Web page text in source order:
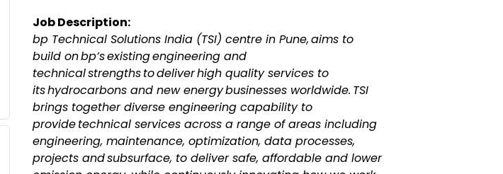
Job Description:
bp Technical Solutions India (TSI) centre in Pune, aims to
build on bp’s existing engineering and
technical strengths to deliver high quality services to
its hydrocarbons and new energy businesses worldwide. TSI
brings together diverse engineering capability to
provide technical services across a range of areas including
engineering, maintenance, optimization, data processes,
projects and subsurface, to deliver safe, affordable and lower